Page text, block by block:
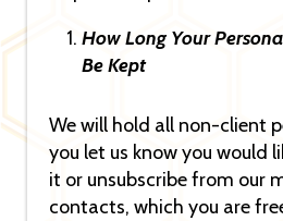
How Long Your
Be Kept
We will hold all non-client
you let us know you would
it or unsubscribe from our
contacts, which you are